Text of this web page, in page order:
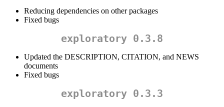
Reducing dependencies on other packages
Fixed bugs
exploratory 0.3.8
Updated the DESCRIPTION, CITATION, and NEWS
documents
Fixed bugs
exploratory 0.3.3